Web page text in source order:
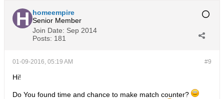
homeempire
Senior Member
Join Date: Sep 2014
Posts: 181
#9
01-09-2016, 05:19 AM
Hi!
Do You found time and chance to make match counter?